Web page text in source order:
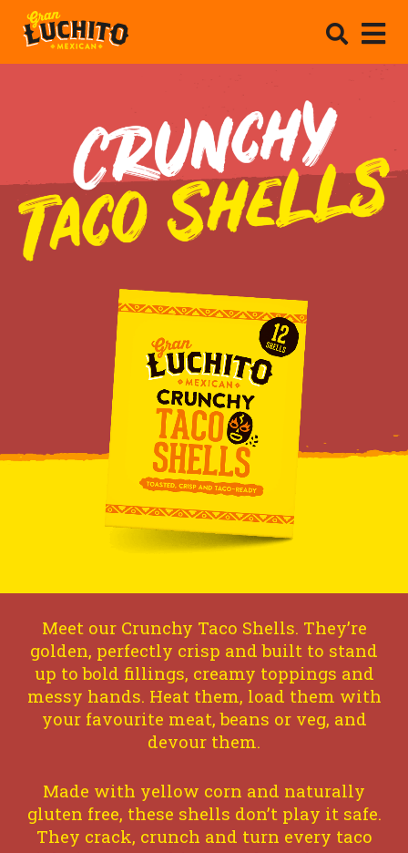
Meet our Crunchy Taco Shells. They’re
golden, perfectly crisp and built to stand
up to bold fillings, creamy toppings and
messy hands. Heat them, load them with
your favourite meat, beans or veg, and
devour them.
Made with yellow corn and naturally
gluten free, these shells don’t play it safe.
They crack, crunch and turn every taco